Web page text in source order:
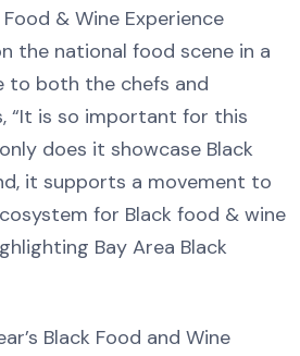
& Wine Experience
the national food scene in a
to both the chefs and
“It is so important for this
does it showcase Black
it supports a movement to
for Black food & wine
Bay Area Black
Black Food and Wine